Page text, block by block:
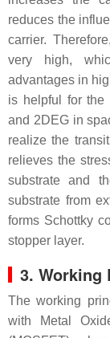
reduces the
carrier.
very high,
advantages in
is helpful for the
and 2DEG in
realize the
relieves the
substrate and
substrate from
forms Schottky
stopper layer.
3. Working
The working
with Metal